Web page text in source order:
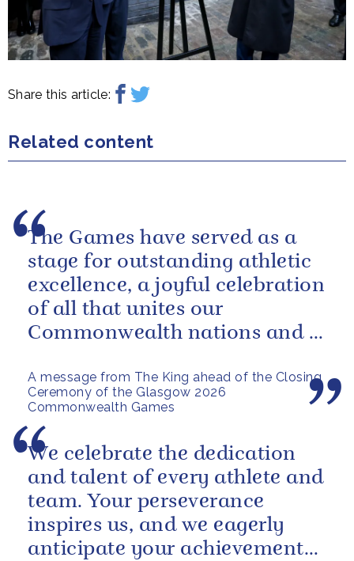
Share this article:
Related content
A message from The King ahead of the Closing
Ceremony of the Glasgow 2026
Commonwealth Games
The Games have served as a
stage for outstanding athletic
excellence, a joyful celebration
of all that unites our
Commonwealth nations and a
We celebrate the dedication
and talent of every athlete and
team. Your perseverance
inspires us, and we eagerly
anticipate your achievements